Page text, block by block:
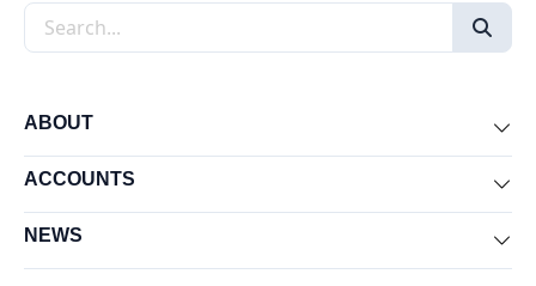
Search the site
ABOUT
ACCOUNTS
NEWS